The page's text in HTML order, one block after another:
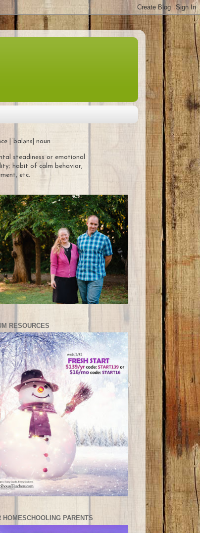
|ˈbaləns| noun
steadiness or emotional
habit of calm behavior,
etc.
RESOURCES
HOMESCHOOLING PARENTS